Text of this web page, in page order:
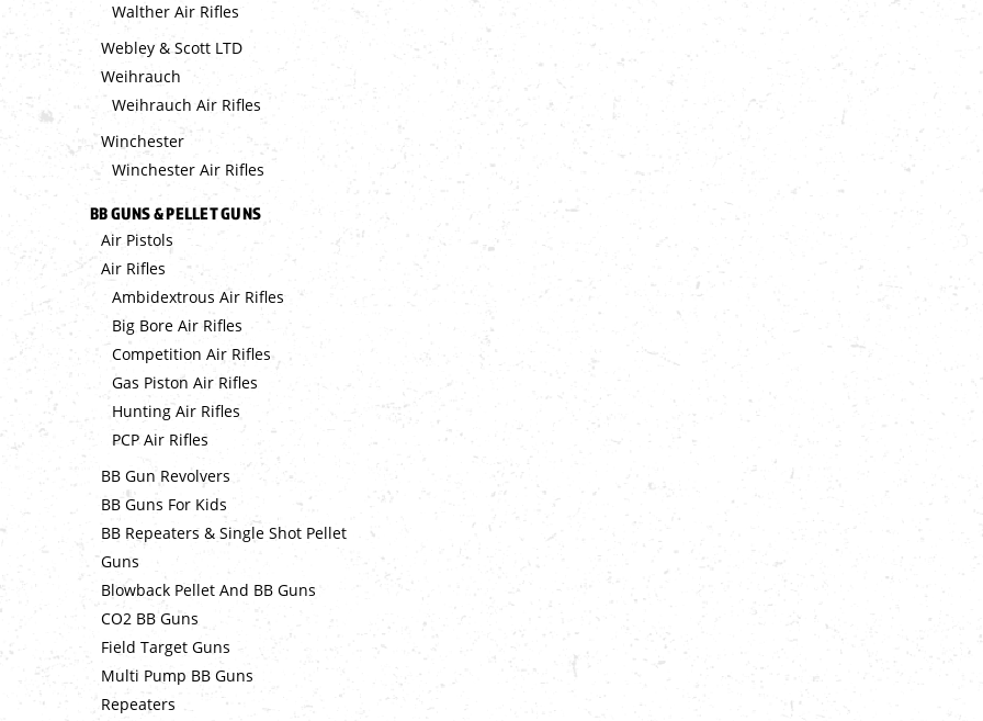
Walther Air Rifles
Webley & Scott LTD
Weihrauch
Weihrauch Air Rifles
Winchester
Winchester Air Rifles
BB GUNS & PELLET GUNS
Air Pistols
Air Rifles
Ambidextrous Air Rifles
Big Bore Air Rifles
Competition Air Rifles
Gas Piston Air Rifles
Hunting Air Rifles
PCP Air Rifles
BB Gun Revolvers
BB Guns For Kids
BB Repeaters & Single Shot Pellet
Guns
Blowback Pellet And BB Guns
CO2 BB Guns
Field Target Guns
Multi Pump BB Guns
Repeaters